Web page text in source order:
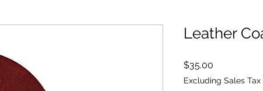
Leather
$35.00
Excluding Sales Tax